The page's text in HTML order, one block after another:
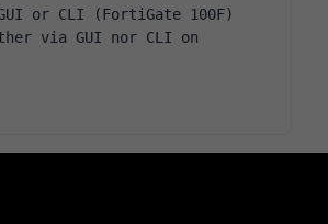
or CLI (FortiGate 100F)
via GUI nor CLI on